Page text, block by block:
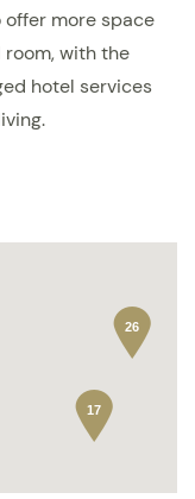
more space
with the
hotel services
17
26